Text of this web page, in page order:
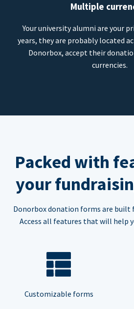
Multiple
Your university alumni are your
years, they are probably located
Donorbox, accept their
currencies.
Packed with
your
Donorbox donation forms are built
Access all features that will help
Customizable forms